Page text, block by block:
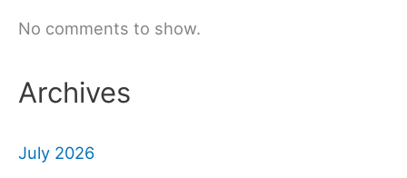
No comments to show.
Archives
July 2026